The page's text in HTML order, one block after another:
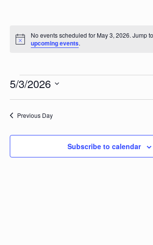
Notice
No events scheduled for May 3, 2026. Jump
upcoming events.
Events
5/3/2026
Previous Day
Subscribe to calendar